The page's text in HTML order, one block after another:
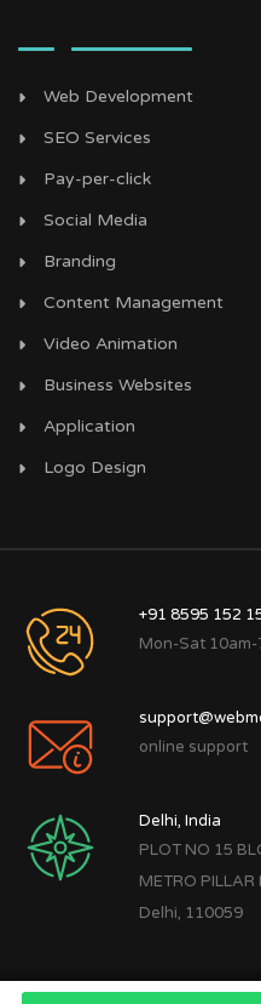
Web Development
SEO Services
Pay-per-click
Social Media
Branding
Content Management
Video Animation
Business Websites
Application
Logo Design
+91 8595 152
Mon-Sat 10am-
online support
Delhi, India
PLOT NO 15
METRO
Delhi, 110059